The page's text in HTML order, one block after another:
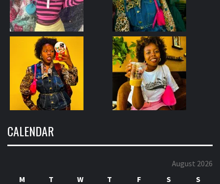
CALENDAR
August 2026
M
T W T F S
S